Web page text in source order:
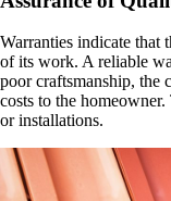
Warranties indicate that
of its work. A reliable
poor craftsmanship, the
costs to the
or installations.